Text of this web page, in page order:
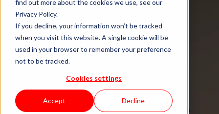
find out more about the cookies we use, see our
Privacy Policy.
If you decline, your information won’t be tracked
when you visit this website. A single cookie will be
used in your browser to remember your preference
not to be tracked.
Cookies settings
Accept Decline
Hire senior
tech talent.
Without the
staffing drag.